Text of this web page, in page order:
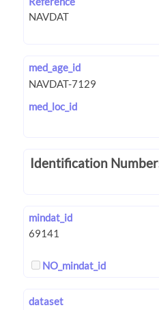
med_age_id
med_loc_id
Identification
mindat_id
NO_mindat_id
dataset